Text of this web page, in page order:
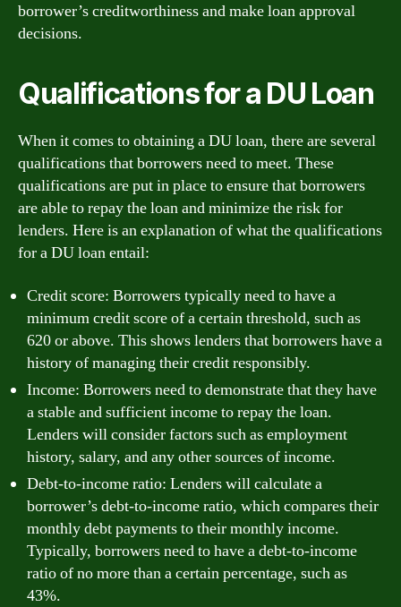
borrower’s creditworthiness and make loan approval
decisions.
Qualifications for a DU Loan
When it comes to obtaining a DU loan, there are several
qualifications that borrowers need to meet. These
qualifications are put in place to ensure that borrowers
are able to repay the loan and minimize the risk for
lenders. Here is an explanation of what the qualifications
for a DU loan entail:
Credit score: Borrowers typically need to have a
minimum credit score of a certain threshold, such as
620 or above. This shows lenders that borrowers have a
history of managing their credit responsibly.
Income: Borrowers need to demonstrate that they have
a stable and sufficient income to repay the loan.
Lenders will consider factors such as employment
history, salary, and any other sources of income.
Debt-to-income ratio: Lenders will calculate a
borrower’s debt-to-income ratio, which compares their
monthly debt payments to their monthly income.
Typically, borrowers need to have a debt-to-income
ratio of no more than a certain percentage, such as
43%.